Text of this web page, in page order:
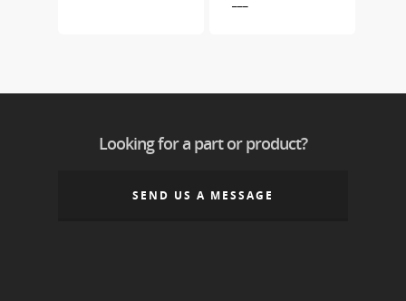
Looking for a part or product?
SEND US A MESSAGE